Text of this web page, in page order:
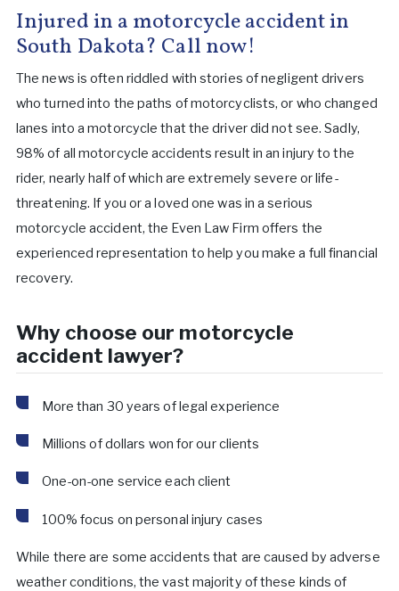
Injured in a motorcycle accident in
South Dakota? Call now!
The news is often riddled with stories of negligent drivers
who turned into the paths of motorcyclists, or who changed
lanes into a motorcycle that the driver did not see. Sadly,
98% of all motorcycle accidents result in an injury to the
rider, nearly half of which are extremely severe or life-
threatening. If you or a loved one was in a serious
motorcycle accident, the Even Law Firm offers the
experienced representation to help you make a full financial
recovery.
Why choose our motorcycle
accident lawyer?
More than 30 years of legal experience
Millions of dollars won for our clients
One-on-one service each client
100% focus on personal injury cases
While there are some accidents that are caused by adverse
weather conditions, the vast majority of these kinds of